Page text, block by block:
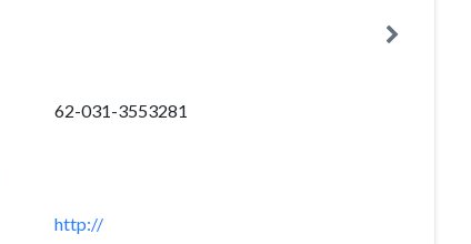
62-031-3553281
http://